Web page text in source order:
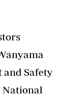
and Safety
National